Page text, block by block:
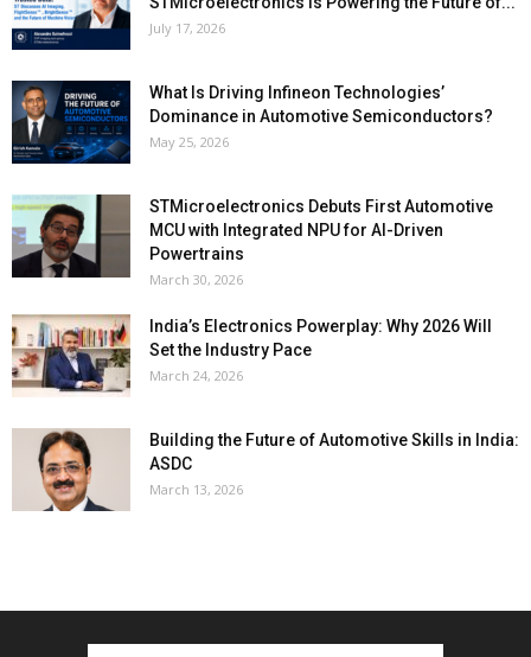
July 17, 2026
What Is Driving Infineon Technologies’
Dominance in Automotive Semiconductors?
May 25, 2026
STMicroelectronics Debuts First Automotive
MCU with Integrated NPU for AI-Driven
Powertrains
March 30, 2026
India’s Electronics Powerplay: Why 2026 Will
Set the Industry Pace
March 24, 2026
Building the Future of Automotive Skills in India:
ASDC
March 13, 2026